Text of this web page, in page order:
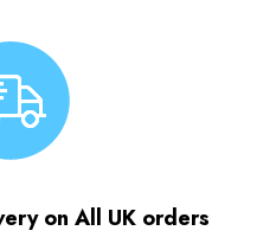
on All UK orders